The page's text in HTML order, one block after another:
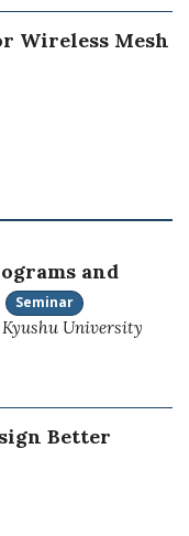
Wireless Mesh
and
Seminar
University
Better